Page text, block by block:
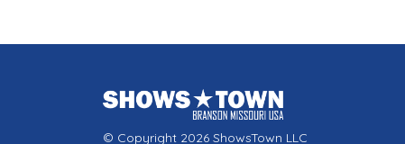
© Copyright 2026 ShowsTown LLC